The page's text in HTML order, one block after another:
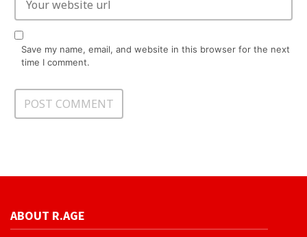
Save my name, email, and website in this browser for the next
time I comment.
ABOUT R.AGE